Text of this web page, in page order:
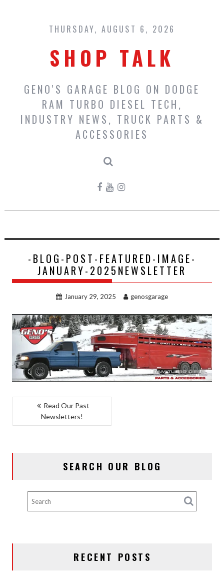
content
THURSDAY, AUGUST 6, 2026
SHOP TALK
GENO'S GARAGE BLOG ON DODGE
RAM TURBO DIESEL TECH,
INDUSTRY NEWS, TRUCK PARTS &
ACCESSORIES
-BLOG-POST-FEATURED-IMAGE-
JANUARY-2025NEWSLETTER
January 29, 2025 genosgarage
POST
NAVIGATION
Read Our Past
Newsletters!
SEARCH OUR BLOG
RECENT POSTS